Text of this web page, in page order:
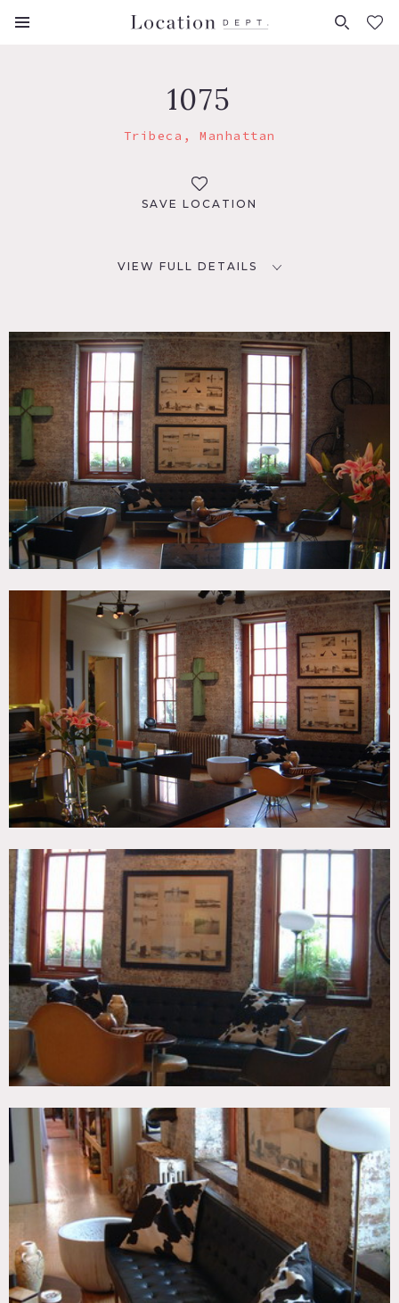
FAVORITES (0)
1075
Tribeca, Manhattan
SAVE LOCATION
VIEW FULL DETAILS
New York, NY 10013
TAGS
Eclectic Quirky, Exposed Brick, Kitchen, Living Room,
Modern Contemporary, Wood Floor
CATEGORIES
* In the Zone, Apartment, Loft
DOWNLOAD PDF
Elevator opens into loft, some building fees apply.
The monkey pictures are no longer hanging up, if you need
them please advise.
Light wood floors, exposed brick, kitchen island, artwork,
track lighting, modern, built in bookshelves, French doors,
home office, arched wall over sink in bathroom.
Some restrictions apply.